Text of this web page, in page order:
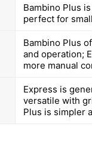
Bambino Plus
perfect for
Bambino Plus
and operation;
more manual
Express is
versatile with
Plus is simpler